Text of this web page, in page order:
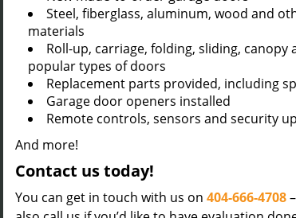
Steel, fiberglass, aluminum, wood and
materials
Roll-up, carriage, folding, sliding, canopy
popular types of doors
Replacement parts provided, including
Garage door openers installed
Remote controls, sensors and security
And more!
Contact us today!
You can get in touch with us on 404-666-4708